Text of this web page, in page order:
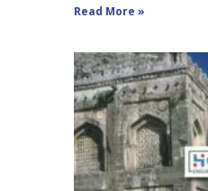
Read More »